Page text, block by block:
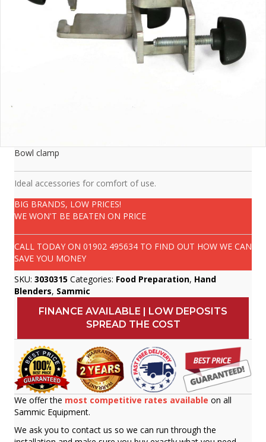
Bowl clamp
Ideal accessories for comfort of use.
BIG BRANDS, LOW PRICES!
WE WON'T BE BEATEN ON PRICE
CALL TODAY ON 01902 495634 TO FIND OUT HOW WE CAN
SAVE YOU MONEY
SKU: 3030315 Categories: Food Preparation, Hand
Blenders, Sammic
FINANCE AVAILABLE | LOW DEPOSITS
SPREAD THE COST
We offer the most competitive rates available on all
Sammic Equipment.
We ask you to contact us so we can run through the